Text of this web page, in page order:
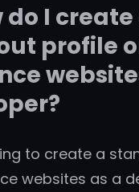
do I create
profile
to create a
websites as a